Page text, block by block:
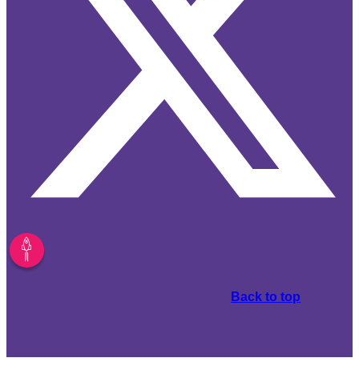
Back to top